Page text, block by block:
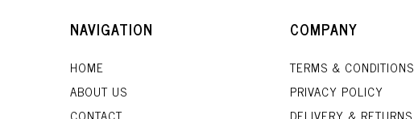
NAVIGATION
HOME
ABOUT US
COMPANY
TERMS & CONDITIONS
PRIVACY POLICY